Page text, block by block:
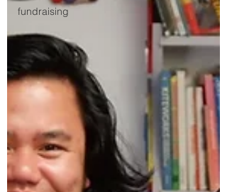
fundraising